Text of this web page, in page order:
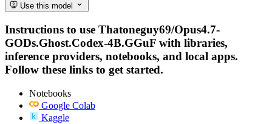
Use this model
Instructions to use Thatoneguy69/Opus4.7-
GODs.Ghost.Codex-4B.GGuF with libraries,
inference providers, notebooks, and local apps.
Follow these links to get started.
Notebooks
Google Colab
Kaggle